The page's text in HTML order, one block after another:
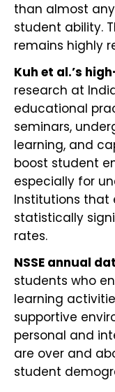
than almost
student ability.
remains highly
Kuh et al.’s
research at
educational
seminars,
learning, and
boost student
especially for
Institutions that
statistically
rates.
NSSE annual
students who
learning
supportive
personal and
are over and
student